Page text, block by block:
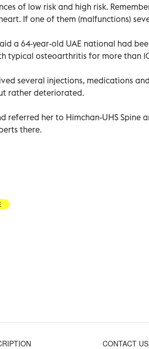
of low risk and high risk.
If one of them (malfunctions)
a 64-year-old UAE national had
typical osteoarthritis for more than
several injections, medications
rather deteriorated.
referred her to Himchan-UHS Spine
there.
CONTACT US